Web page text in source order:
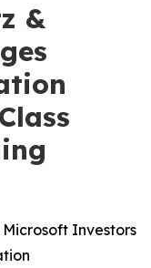
&
Investors